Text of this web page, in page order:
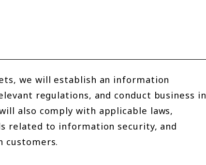
we will establish an information
regulations, and conduct business in
also comply with applicable laws,
related to information security, and
customers.